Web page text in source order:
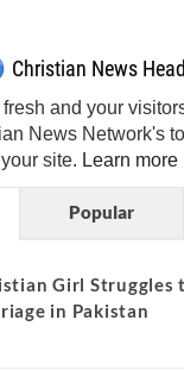
Christian News
and your
News Network's
your site. Learn
Popular
Girl Struggles
in Pakistan